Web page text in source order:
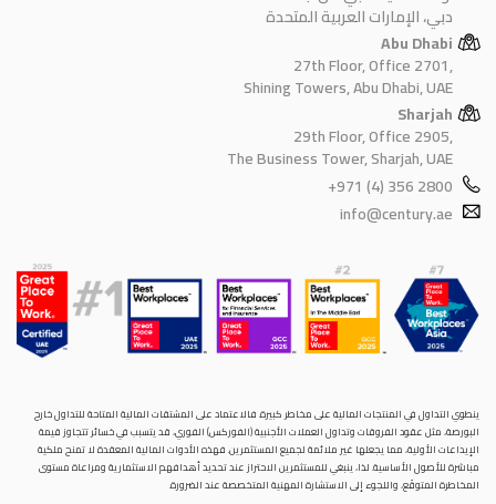
دبي، الإمارات العربية المتحدة
Abu Dhabi
27th Floor, Office 2701,
Shining Towers, Abu Dhabi, UAE
Sharjah
29th Floor, Office 2905,
The Business Tower, Sharjah, UAE
+971 (4) 356 2800
info@century.ae
ينطوي التداول في المنتجات المالية على مخاطر كبيرة. فالاعتماد على المشتقات المالية المتاحة للتداول خارح
البورصة، مثل عقود الفروقات وتداول العملات الأجنبية (الفوركس) الفوري، قد يتسبب في خسائر تتجاوز قيمة
الإيداعات الأولية، مما يجعلها غير ملائمة لجميع المستثمرين. فهذه الأدوات المالية المعقدة لا تمنح ملكية
مباشرة للأصول الأساسية. لذا، ينبغي للمستثمرين الاحتراز عند تحديد أهدافهم الاستثمارية ومراعاة مستوى
المخاطرة المتوقَع، واللجوء إلى الاستشارة المهنية المتخصصة عند الضرورة.